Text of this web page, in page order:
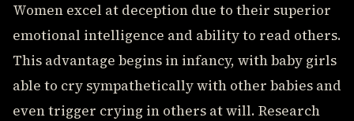
Women excel at deception due to their superior
emotional intelligence and ability to read others.
This advantage begins in infancy, with baby girls
able to cry sympathetically with other babies and
even trigger crying in others at will. Research